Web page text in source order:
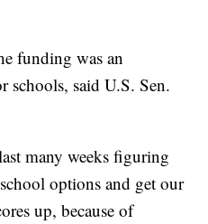
funding was an
schools, said U.S. Sen.
many weeks figuring
options and get our
up, because of